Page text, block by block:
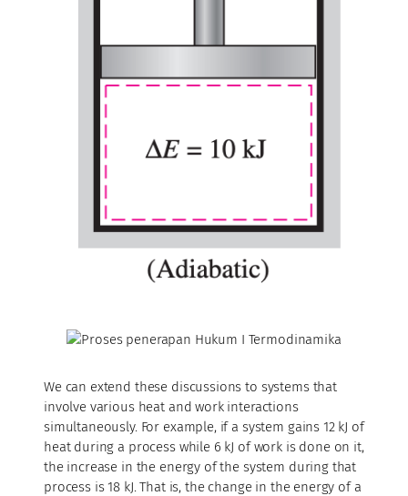
We can extend these discussions to systems that
involve various heat and work interactions
simultaneously. For example, if a system gains 12 kJ of
heat during a process while 6 kJ of work is done on it,
the increase in the energy of the system during that
process is 18 kJ. That is, the change in the energy of a